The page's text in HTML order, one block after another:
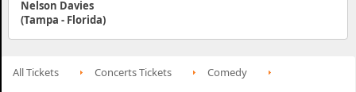
Nelson Davies
(Tampa - Florida)
All Tickets Concerts Tickets Comedy